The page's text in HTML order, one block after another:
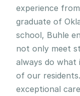
experience
graduate of
school, Buhle
not only meet
always do
of our
exceptional